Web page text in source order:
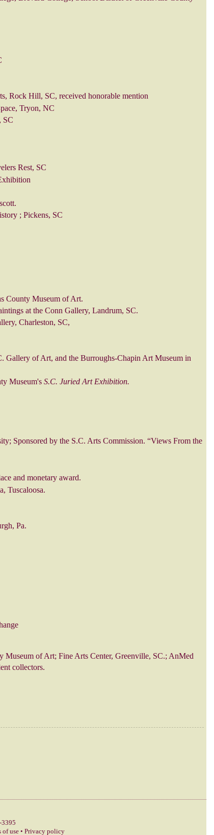
Rock Hill, SC, received honorable mention
Tryon, NC
SC
Rest, SC
; Pickens, SC
County Museum of Art.
at the Conn Gallery, Landrum, SC.
Charleston, SC,
Gallery of Art, and the Burroughs-Chapin Art Museum in
Museum's S.C. Juried Art Exhibition.
Sponsored by the S.C. Arts Commission. “Views From the
and monetary award.
Tuscaloosa.
Pa.
Museum of Art; Fine Arts Center, Greenville, SC.; AnMed
collectors.
3395
of use• Privacy policy